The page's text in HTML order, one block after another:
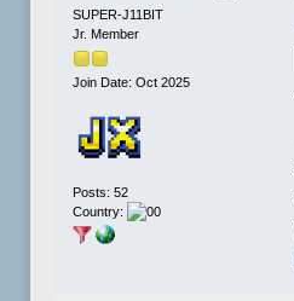
SUPER-J11BIT
Jr. Member
Join Date: Oct 2025
Posts: 52
Country: